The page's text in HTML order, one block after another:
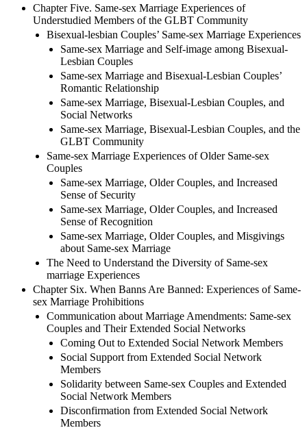
Chapter Five. Same-sex Marriage Experiences of
Understudied Members of the GLBT Community
Bisexual-lesbian Couples’ Same-sex Marriage Experiences
Same-sex Marriage and Self-image among Bisexual-
Lesbian Couples
Same-sex Marriage and Bisexual-Lesbian Couples’
Romantic Relationship
Same-sex Marriage, Bisexual-Lesbian Couples, and
Social Networks
Same-sex Marriage, Bisexual-Lesbian Couples, and the
GLBT Community
Same-sex Marriage Experiences of Older Same-sex
Couples
Same-sex Marriage, Older Couples, and Increased
Sense of Security
Same-sex Marriage, Older Couples, and Increased
Sense of Recognition
Same-sex Marriage, Older Couples, and Misgivings
about Same-sex Marriage
The Need to Understand the Diversity of Same-sex
marriage Experiences
Chapter Six. When Banns Are Banned: Experiences of Same-
sex Marriage Prohibitions
Communication about Marriage Amendments: Same-sex
Couples and Their Extended Social Networks
Coming Out to Extended Social Network Members
Social Support from Extended Social Network
Members
Solidarity between Same-sex Couples and Extended
Social Network Members
Disconfirmation from Extended Social Network
Members